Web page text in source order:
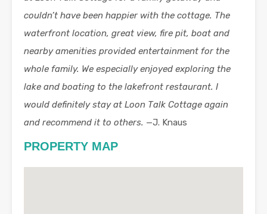
couldn’t have been happier with the cottage. The
waterfront location, great view, fire pit, boat and
nearby amenities provided entertainment for the
whole family. We especially enjoyed exploring the
lake and boating to the lakefront restaurant. I
would definitely stay at Loon Talk Cottage again
and recommend it to others. —J. Knaus
PROPERTY MAP